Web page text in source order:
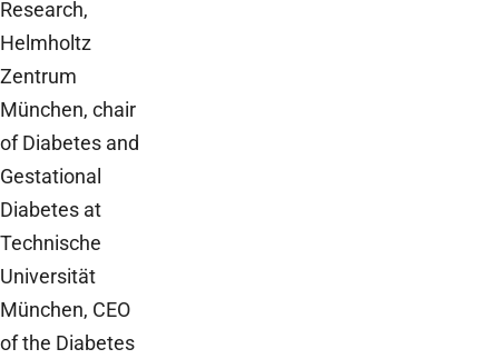
Research,
Helmholtz
Zentrum
München, chair
of Diabetes and
Gestational
Diabetes at
Technische
Universität
München, CEO
of the Diabetes